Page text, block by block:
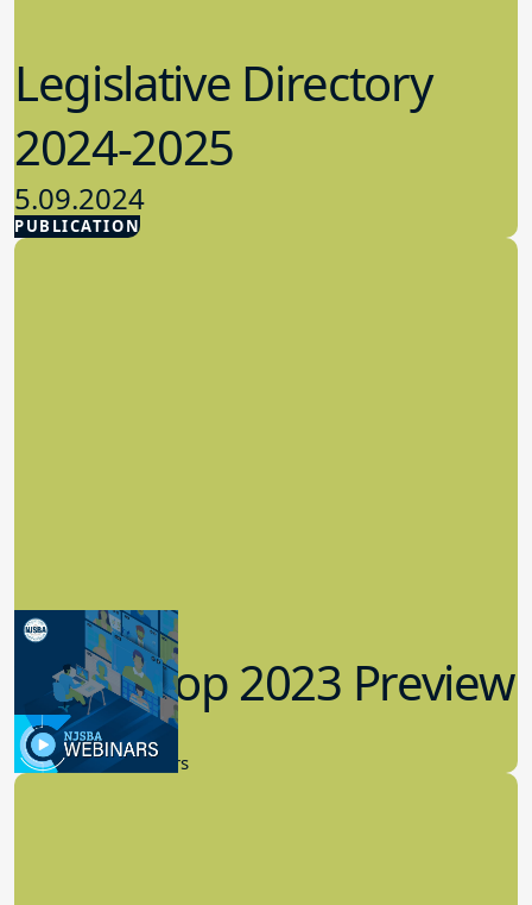
PUBLICATION
Legislative Directory
2024-2025
5.09.2024
Advocacy
Workshop 2023 Preview
9.14.2023
New Board Members